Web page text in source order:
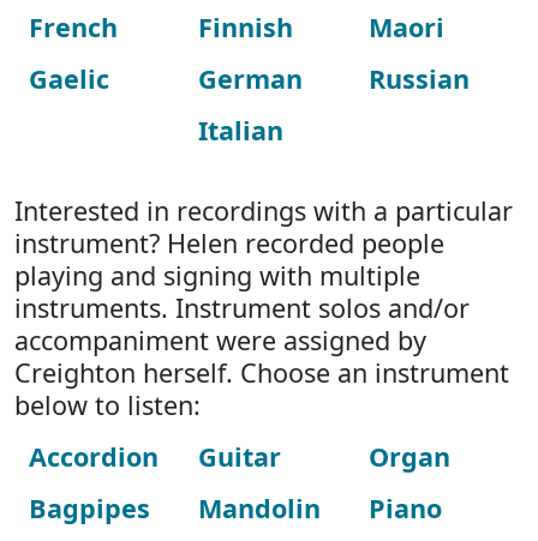
French
Gaelic
Finnish
German
Italian
Maori
Russian
Interested in recordings with a particular
instrument? Helen recorded people
playing and signing with multiple
instruments. Instrument solos and/or
accompaniment were assigned by
Creighton herself. Choose an instrument
below to listen:
Accordion
Bagpipes
Guitar
Mandolin
Organ
Piano